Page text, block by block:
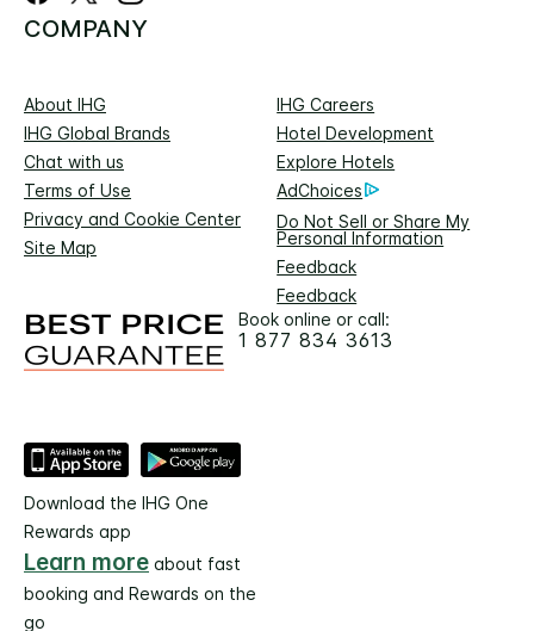
COMPANY
About IHG
IHG Careers
IHG Global Brands
Hotel Development
Chat with us
Explore Hotels
Terms of Use
AdChoices
Privacy and Cookie Center
Do Not Sell or Share My
Personal Information
Site Map
Feedback
Feedback
Book online or call:
1 877 834 3613
Download the IHG One
Rewards app
Learn more about fast
booking and Rewards on the
go